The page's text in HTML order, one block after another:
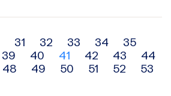
31 32 33 34
35
39 40 41 42 43
44
48 49 50 51 52
53